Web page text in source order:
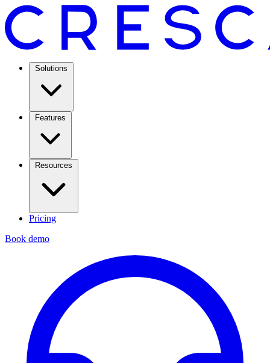
Solutions
Features
Resources
Pricing
Book demo